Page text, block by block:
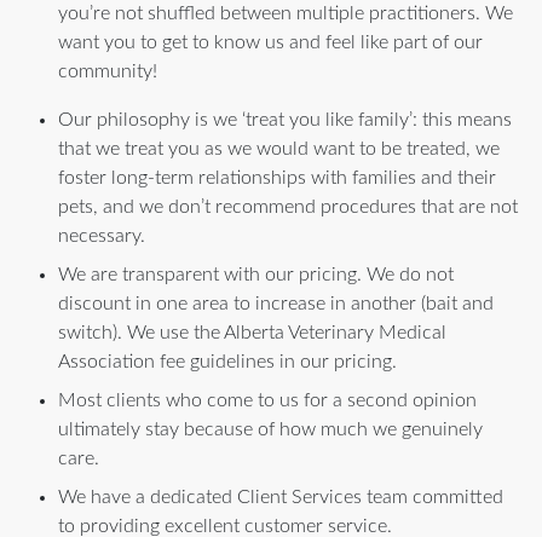
you’re not shuffled between multiple practitioners. We
want you to get to know us and feel like part of our
community!
Our philosophy is we ‘treat you like family’: this means
that we treat you as we would want to be treated, we
foster long-term relationships with families and their
pets, and we don’t recommend procedures that are not
necessary.
We are transparent with our pricing. We do not
discount in one area to increase in another (bait and
switch). We use the Alberta Veterinary Medical
Association fee guidelines in our pricing.
Most clients who come to us for a second opinion
ultimately stay because of how much we genuinely
care.
We have a dedicated Client Services team committed
to providing excellent customer service.